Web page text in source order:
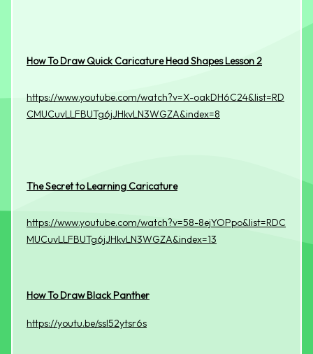
How To Draw Quick Caricature Head Shapes Lesson 2
https://www.youtube.com/watch?v=X-oakDH6C24&list=RD
CMUCuvLLFBUTg6jJHkvLN3WGZA&index=8
The Secret to Learning Caricature
https://www.youtube.com/watch?v=58-8ejYOPpo&list=RDC
MUCuvLLFBUTg6jJHkvLN3WGZA&index=13
How To Draw Black Panther
https://youtu.be/ssl52ytsr6s